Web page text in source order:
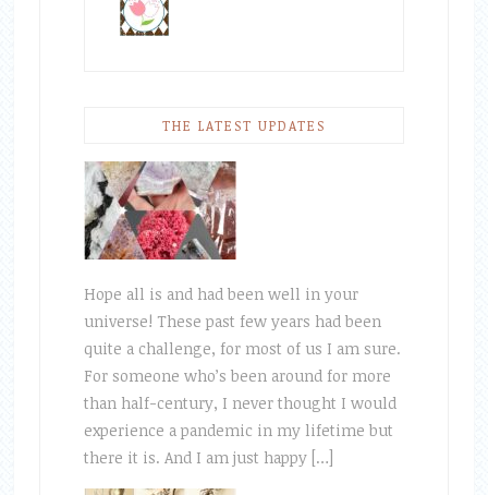
THE LATEST UPDATES
Hope all is and had been well in your
universe! These past few years had been
quite a challenge, for most of us I am sure.
For someone who’s been around for more
than half-century, I never thought I would
experience a pandemic in my lifetime but
there it is. And I am just happy […]